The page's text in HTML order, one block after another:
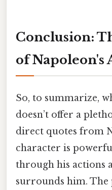
Conclusion:
of Napoleon's
So, to summarize,
doesn’t offer a
direct quotes from
character is
through his actions
surrounds him.